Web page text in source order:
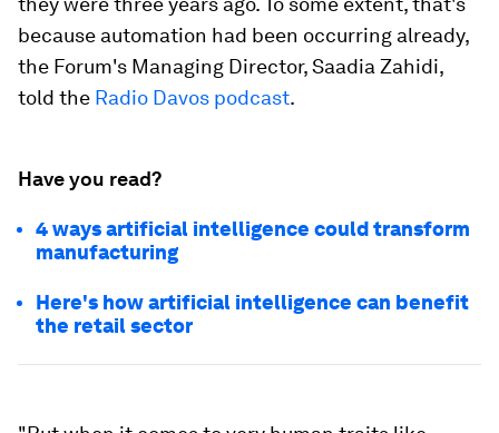
because automation had been occurring already,
the Forum's Managing Director, Saadia Zahidi,
told the Radio Davos podcast.
Have you read?
4 ways artificial intelligence could transform
manufacturing
Here's how artificial intelligence can benefit
the retail sector